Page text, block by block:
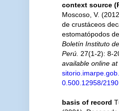
context source
Moscoso, V.
de crustáceos
estomatópodos
Boletín Instituto
Perú. 27(1-2): 8-
available online at
0.500.12958/2190
basis of record